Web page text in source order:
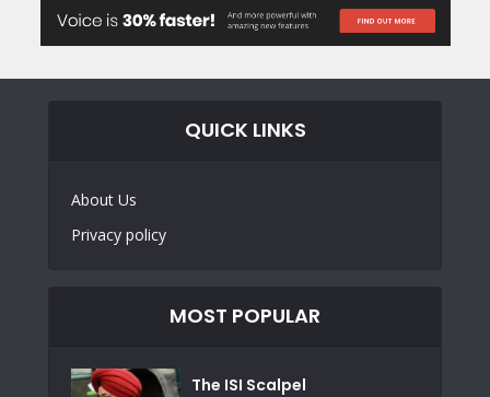
QUICK LINKS
About Us
Privacy policy
MOST POPULAR
The ISI Scalpel